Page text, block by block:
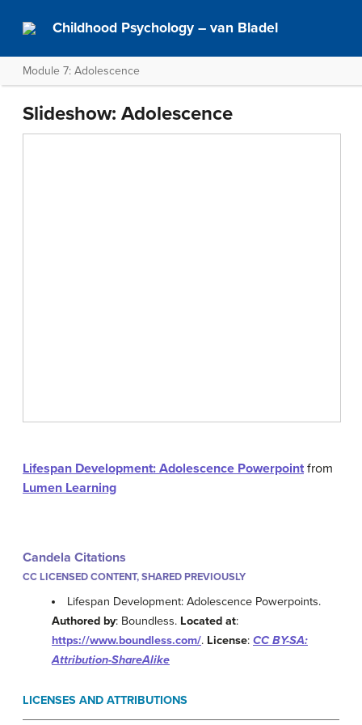
Childhood Psychology – van Bladel
Module 7: Adolescence
Slideshow: Adolescence
Lifespan Development: Adolescence Powerpoint from
Lumen Learning
Candela Citations
CC LICENSED CONTENT, SHARED PREVIOUSLY
Lifespan Development: Adolescence Powerpoints.
Authored by: Boundless. Located at:
https://www.boundless.com/. License: CC BY-SA:
Attribution-ShareAlike
LICENSES AND ATTRIBUTIONS